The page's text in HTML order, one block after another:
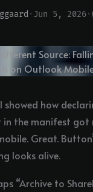
· Jun 5, 2026·
I showed how
in the manifest
Great.
looks alive.
“Archive to